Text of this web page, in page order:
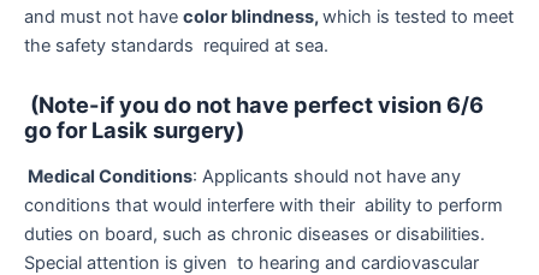
and must not have color blindness,which is tested to meet
the safety standards required at sea.
(Note-if you do not have perfect vision 6/6
go for Lasik surgery)
Medical Conditions: Applicants should not have any
conditions that would interfere with their ability to perform
duties on board, such as chronic diseases or disabilities.
Special attention is given to hearing and cardiovascular